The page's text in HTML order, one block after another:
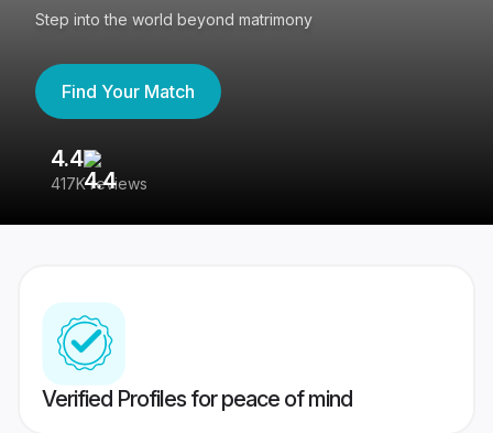
Step into the world beyond matrimony
Find Your Match
4.4
417K reviews
Verified Profiles for peace of mind